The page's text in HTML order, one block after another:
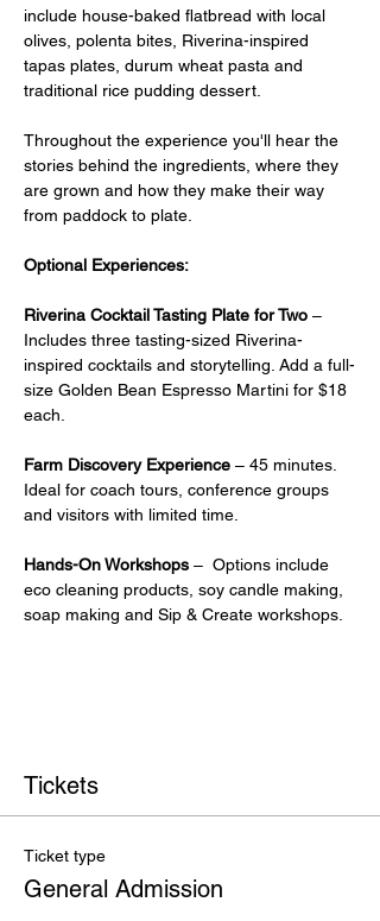
include house-baked flatbread with local
olives, polenta bites, Riverina-inspired
tapas plates, durum wheat pasta and
traditional rice pudding dessert.
Throughout the experience you'll hear the
stories behind the ingredients, where they
are grown and how they make their way
from paddock to plate.
Optional Experiences:
Riverina Cocktail Tasting Plate for Two –
Includes three tasting-sized Riverina-
inspired cocktails and storytelling. Add a full-
size Golden Bean Espresso Martini for $18
each.
Farm Discovery Experience – 45 minutes.
Ideal for coach tours, conference groups
and visitors with limited time.
Hands-On Workshops –  Options include
eco cleaning products, soy candle making,
soap making and Sip & Create workshops.
Tickets
Ticket type
General Admission